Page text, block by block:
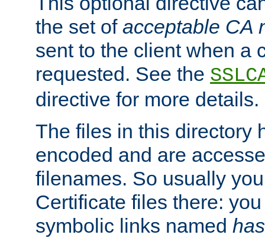
the set of acceptable CA
sent to the client when a
requested. See the
directive for more details.
The files in this directory
encoded and are
filenames. So usually
Certificate files there:
symbolic links named